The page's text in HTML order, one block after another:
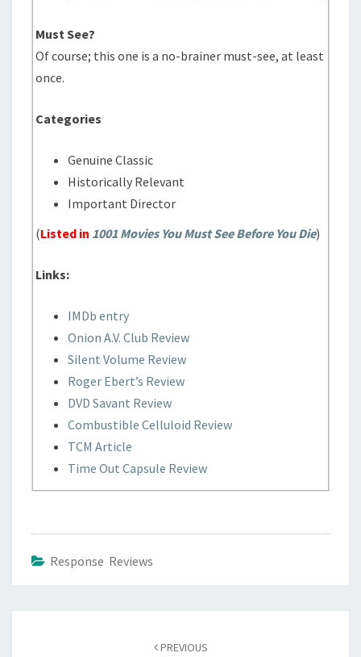
Must See?
Of course; this one is a no-brainer must-see, at least
once.
Categories
Genuine Classic
Historically Relevant
Important Director
(Listed in 1001 Movies You Must See Before You Die)
Links:
IMDb entry
Onion A.V. Club Review
Silent Volume Review
Roger Ebert’s Review
DVD Savant Review
Combustible Celluloid Review
TCM Article
Time Out Capsule Review
Response Reviews
PREVIOUS